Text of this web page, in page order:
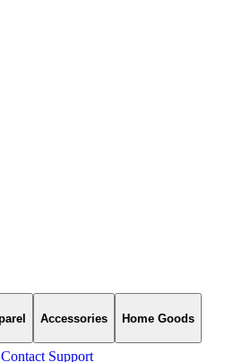
Accessories Home Goods
Contact Support